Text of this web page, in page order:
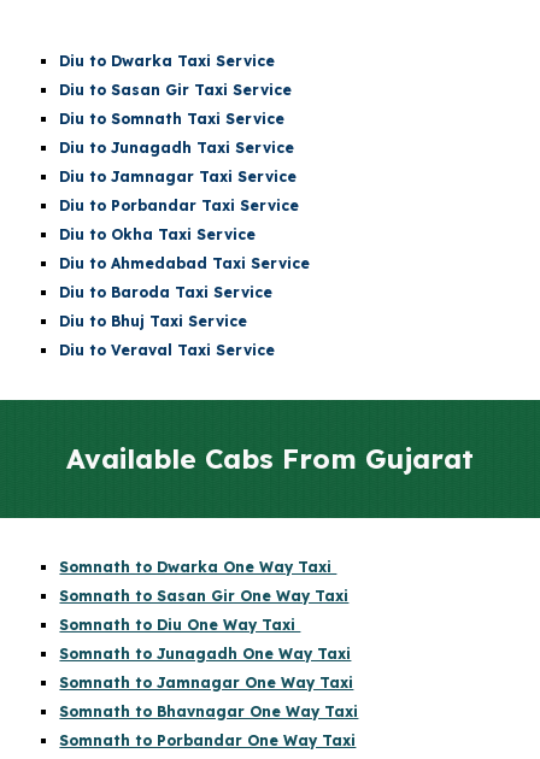
Diu to Dwarka Taxi Service
Diu to Sasan Gir Taxi Service
Diu toSomnath Taxi Service
Diu to Junagadh Taxi Service
Diu to Jamnagar Taxi Service
Diu to Porbandar Taxi Service
Diu to Okha Taxi Service
Diu to Ahmedabad Taxi Service
Diu to Baroda Taxi Service
Diu to Bhuj Taxi Service
Diu to Veraval Taxi Service
Available Cabs From Gujarat
Somnath to Dwarka One Way Taxi
Somnath to Sasan Gir One Way Taxi
Somnath to Diu One Way Taxi
Somnath to Junagadh One Way Taxi
Somnath to Jamnagar One Way Taxi
Somnath to Bhavnagar One Way Taxi
Somnath to Porbandar One Way Taxi